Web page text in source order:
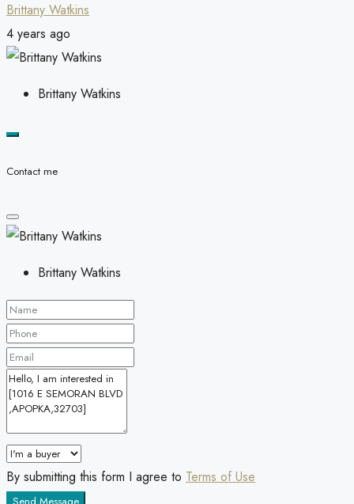
Brittany Watkins
4 years ago
Brittany Watkins
Contact me
Brittany Watkins
By submitting this form I agree to Terms of Use